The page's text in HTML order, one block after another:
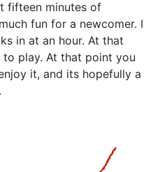
fifteen minutes of
fun for a newcomer. I
in at an hour. At that
play. At that point you
it, and its hopefully a